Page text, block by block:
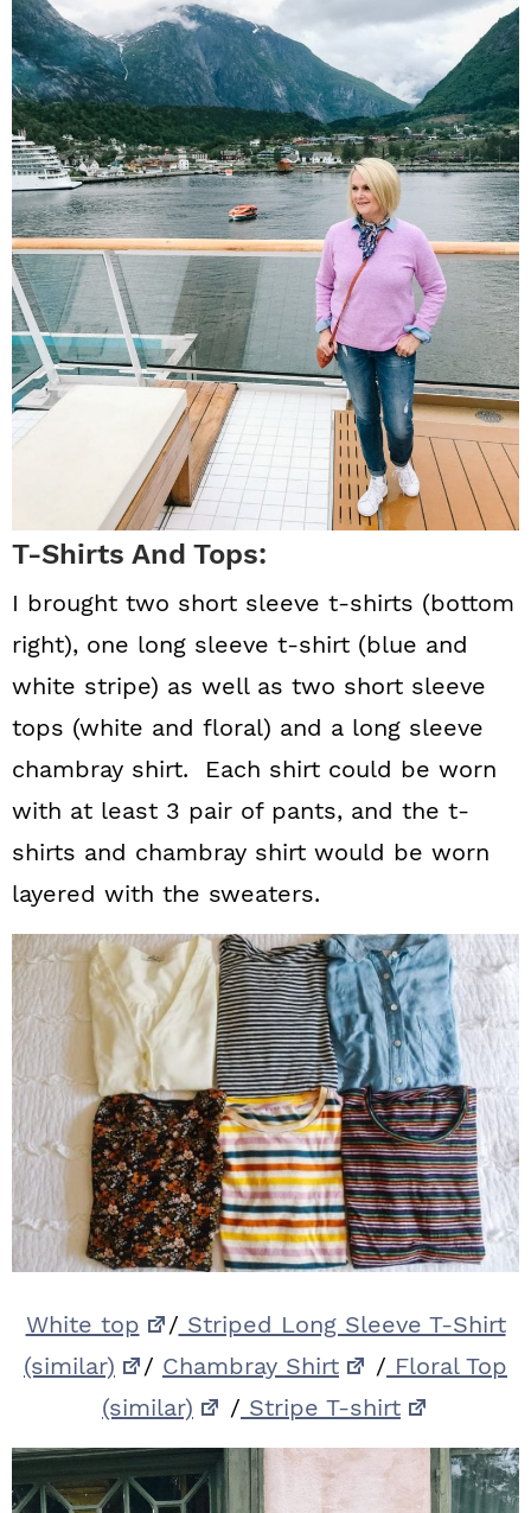
T-Shirts And Tops:
I brought two short sleeve t-shirts (bottom
right), one long sleeve t-shirt (blue and
white stripe) as well as two short sleeve
tops (white and floral) and a long sleeve
chambray shirt. Each shirt could be worn
with at least 3 pair of pants, and the t-
shirts and chambray shirt would be worn
layered with the sweaters.
White top / Striped Long Sleeve T-Shirt
(similar)
/ Chambray Shirt / Floral Top
(similar)
/ Stripe T-shirt